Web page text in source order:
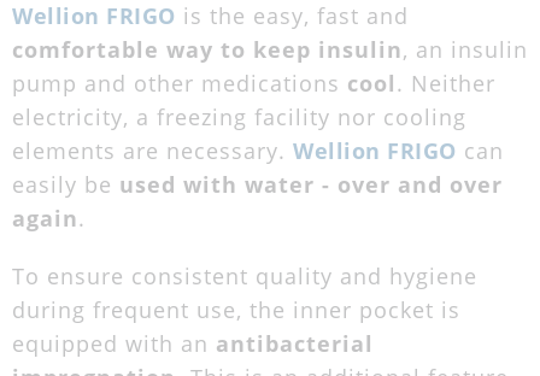
Wellion FRIGO is the easy, fast and
comfortable way to keep insulin, an insulin
pump and other medications cool. Neither
electricity, a freezing facility nor cooling
elements are necessary. Wellion FRIGO can
easily be used with water - over and over
again.
To ensure consistent quality and hygiene
during frequent use, the inner pocket is
equipped with an antibacterial